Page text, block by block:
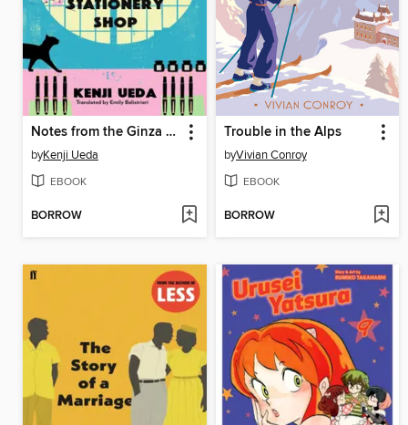
Notes from the Ginza Shihodo Stationery Shop
byKenji Ueda
EBOOK
BORROW
Trouble in the Alps
byVivian Conroy
EBOOK
BORROW